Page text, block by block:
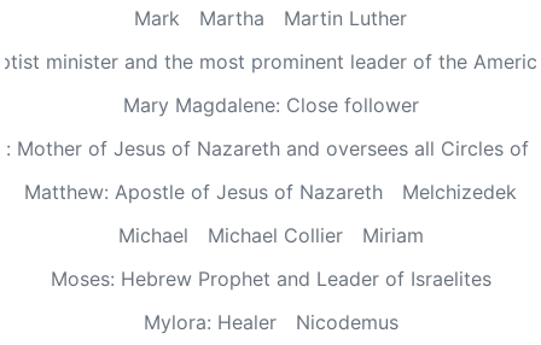
Mark
Martha
Martin Luther
minister and the most prominent leader of the
Mary Magdalene: Close follower
Mother of Jesus of Nazareth and oversees all Circles of
Matthew: Apostle of Jesus of Nazareth
Melchizedek
Michael
Michael Collier
Miriam
Moses: Hebrew Prophet and Leader of Israelites
Mylora: Healer
Nicodemus